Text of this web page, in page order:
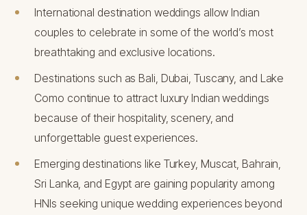
International destination weddings allow Indian
couples to celebrate in some of the world’s most
breathtaking and exclusive locations.
Destinations such as Bali, Dubai, Tuscany, and Lake
Como continue to attract luxury Indian weddings
because of their hospitality, scenery, and
unforgettable guest experiences.
Emerging destinations like Turkey, Muscat, Bahrain,
Sri Lanka, and Egypt are gaining popularity among
HNIs seeking unique wedding experiences beyond